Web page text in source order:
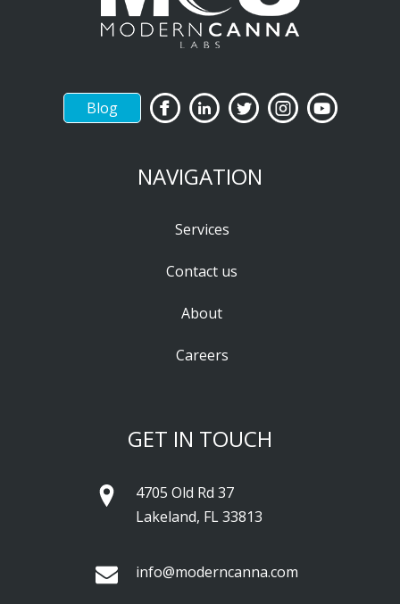
Blog
NAVIGATION
Services
Contact us
About
Careers
GET IN TOUCH
4705 Old Rd 37
Lakeland, FL 33813
info@moderncanna.com